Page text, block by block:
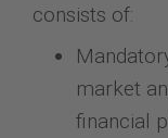
consists of:
market
financial